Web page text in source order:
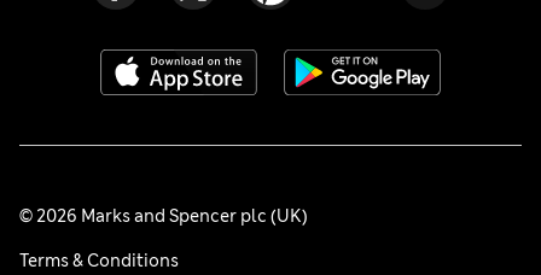
© 2026 Marks and Spencer plc (UK)
Terms & Conditions